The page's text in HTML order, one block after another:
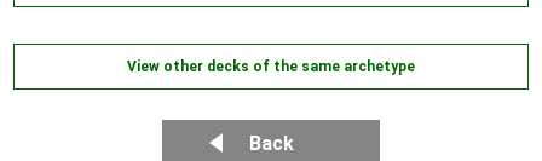
View other decks of the same archetype
Back